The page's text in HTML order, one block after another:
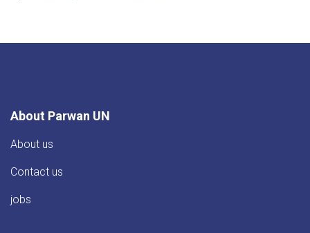
About Parwan UN
About us
Contact us
jobs